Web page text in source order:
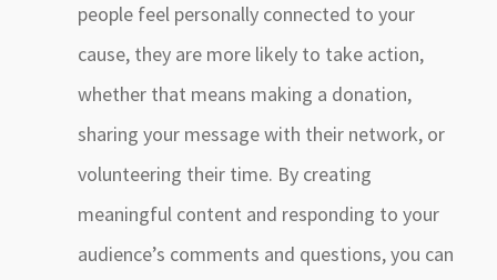
people feel personally connected to your
cause, they are more likely to take action,
whether that means making a donation,
sharing your message with their network, or
volunteering their time. By creating
meaningful content and responding to your
audience’s comments and questions, you can